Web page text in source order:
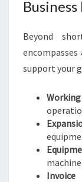
Beyond
support your
Invoice